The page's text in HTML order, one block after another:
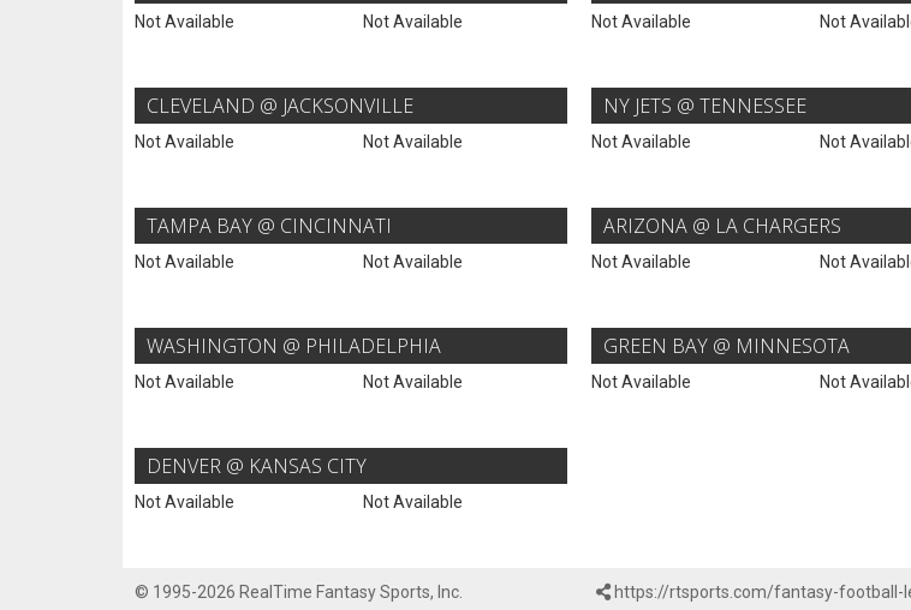
Not Available Not Available Not Available Not
CLEVELAND @ JACKSONVILLE
Not Available Not Available
NY JETS @ TENNESSEE
Not Available Not
TAMPA BAY @ CINCINNATI
Not Available Not Available
ARIZONA @ LA CHARGERS
Not Available Not
WASHINGTON @ PHILADELPHIA
Not Available Not Available
GREEN BAY @ MINNESOTA
Not Available Not
DENVER @ KANSAS CITY
Not Available Not Available
© 1995-2026 RealTime Fantasy Sports, Inc. https://rtsports.com/fantasy-football-